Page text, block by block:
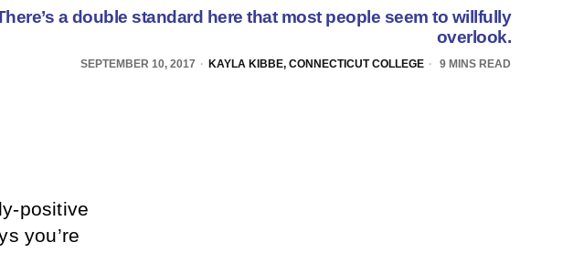
a double standard here that most people seem to willfully
overlook.
SEPTEMBER 10, 2017 KAYLA KIBBE, CONNECTICUT COLLEGE 9 MINS READ
positive
you’re